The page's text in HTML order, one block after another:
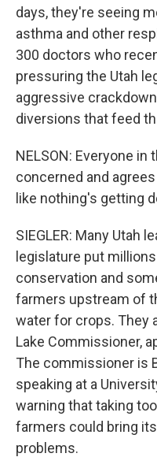
days, they're seeing
asthma and other
300 doctors who
pressuring the Utah
aggressive
diversions that feed
NELSON: Everyone in
concerned and
like nothing's getting
SIEGLER: Many Utah
legislature put
conservation and
farmers upstream of
water for crops. They
Lake Commissioner,
The commissioner is
speaking at a
warning that taking
farmers could bring
problems.